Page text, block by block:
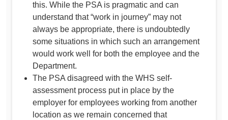
this. While the PSA is pragmatic and can
understand that “work in journey” may not
always be appropriate, there is undoubtedly
some situations in which such an arrangement
would work well for both the employee and the
Department.
The PSA disagreed with the WHS self-
assessment process put in place by the
employer for employees working from another
location as we remain concerned that